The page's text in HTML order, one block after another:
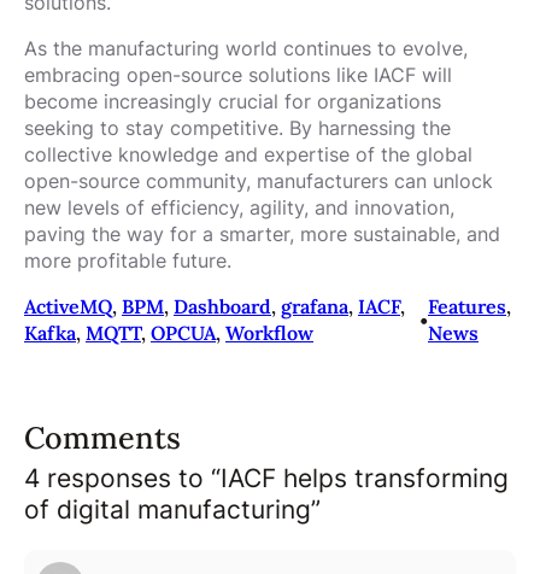
As the manufacturing world continues to evolve,
embracing open-source solutions like IACF will
become increasingly crucial for organizations
seeking to stay competitive. By harnessing the
collective knowledge and expertise of the global
open-source community, manufacturers can unlock
new levels of efficiency, agility, and innovation,
paving the way for a smarter, more sustainable, and
more profitable future.
ActiveMQ, BPM, Dashboard, grafana, IACF
Kafka, MQTT, OPCUA, Workflow
•
Features
News
Comments
4 responses to “IACF helps transforming
of digital manufacturing”